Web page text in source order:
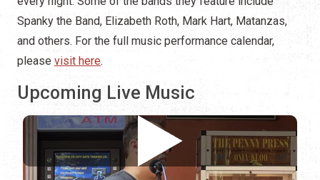
Spanky the Band, Elizabeth Roth, Mark Hart, Matanzas,
and others. For the full music performance calendar,
please visit here.
Upcoming Live Music